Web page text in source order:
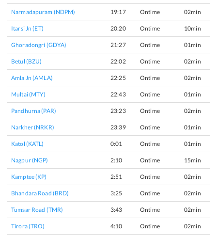
Narmadapuram (NDPM) 19:17 Ontime 02min
Itarsi Jn (ET) 20:20 Ontime 10min
Ghoradongri (GDYA) 21:27 Ontime 01min
Betul (BZU) 22:02 Ontime 02min
Amla Jn (AMLA) 22:25 Ontime 02min
Multai (MTY) 22:43 Ontime 01min
Pandhurna (PAR) 23:23 Ontime 02min
Narkher (NRKR) 23:39 Ontime 01min
Katol (KATL) 0:01 Ontime 01min
Nagpur (NGP) 2:10 Ontime 15min
Kamptee (KP) 2:51 Ontime 02min
Bhandara Road (BRD) 3:25 Ontime 02min
Tumsar Road (TMR) 3:43 Ontime 02min
Tirora (TRO) 4:10 Ontime 02min